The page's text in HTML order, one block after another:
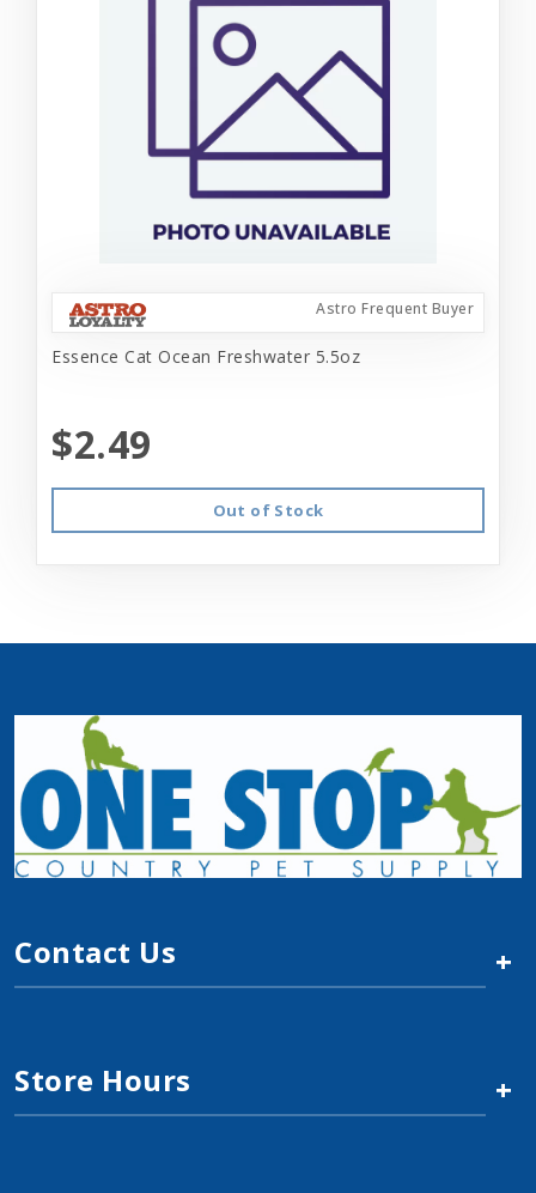
Astro Frequent Buyer
Essence Cat Ocean Freshwater 5.5oz
$2.49
Out of Stock
Contact Us +
Store Hours +